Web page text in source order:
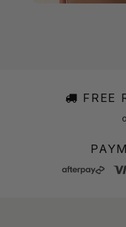
FREE